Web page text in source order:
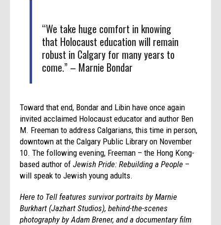
“We take huge comfort in knowing
that Holocaust education will remain
robust in Calgary for many years to
come.” – Marnie Bondar
Toward that end, Bondar and Libin have once again
invited acclaimed Holocaust educator and author Ben
M. Freeman to address Calgarians, this time in person,
downtown at the Calgary Public Library on November
10. The following evening, Freeman – the Hong Kong-
based author ofJewish Pride: Rebuilding a People –
will speak to Jewish young adults.
Here to Tell features survivor portraits by Marnie
Burkhart (Jazhart Studios), behind-the-scenes
photography by Adam Brener, and a documentary film